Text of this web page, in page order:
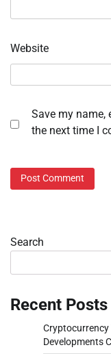
Website
Save my name,
the next time I
Search
Recent Posts
Cryptocurrency
Developments